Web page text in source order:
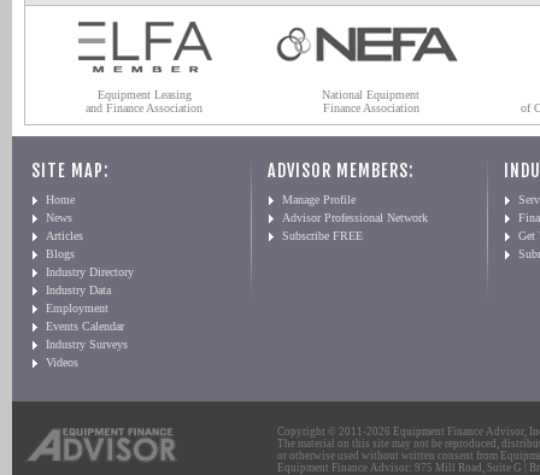
Equipment Leasing
and Finance Association
National Equipment
Finance Association
of
SITE MAP:
Home
News
Articles
Blogs
Industry Directory
Industry Data
Employment
Events Calendar
Industry Surveys
Videos
ADVISOR MEMBERS:
Manage Profile
Advisor Professional Network
Subscribe FREE
Get
Copyright © 2011-2026 Equipment Finance Advisor,
The material on this site may not be reproduced,
or otherwise used without written consent from
Equipment Finance Advisor: 975 Mill Road, Suite G |